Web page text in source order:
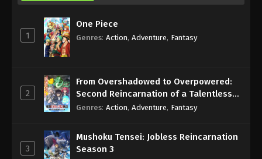
Eps 488 - Sub - March 24, 2025
Subbed
1
One Piece
Genres: Action, Adventure, Fantasy
2
From Overshadowed to Overpowered:
Second Reincarnation of a Talentless
Sage
Genres: Action, Adventure, Fantasy
3
Mushoku Tensei: Jobless Reincarnation
Season 3